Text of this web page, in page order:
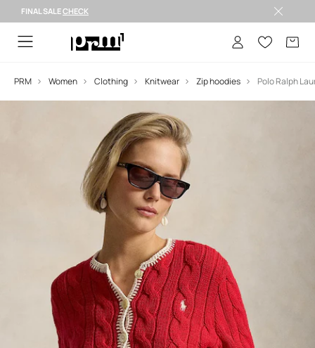
FINAL SALECHECK
PRM Women Clothing Knitwear Zip hoodies